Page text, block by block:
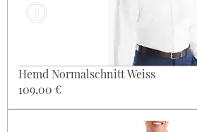
Hemd Normalschnitt Weiss
109,00 €